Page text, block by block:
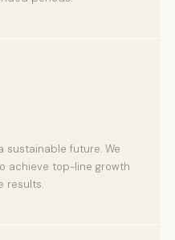
sustainable future. We
achieve top-line growth
results.